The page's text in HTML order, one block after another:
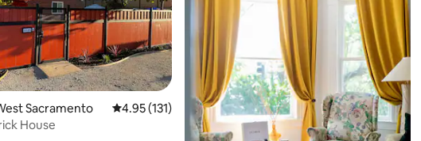
584 reviews
Sacramento 4.95 out of 5 average rating, 131 reviews
4.95 (131)
House